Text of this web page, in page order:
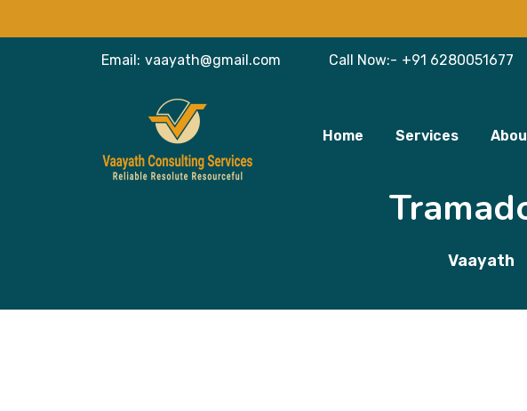
Email: vaayath@gmail.com Call Now:- +91 6280051677
Home Services
Vaayath